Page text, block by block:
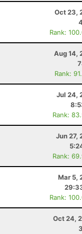
Oct 23,
Rank:
Aug 14,
Rank:
Jul 24,
Rank:
Jun 27,
Rank:
Mar 5,
Rank:
Oct 24,